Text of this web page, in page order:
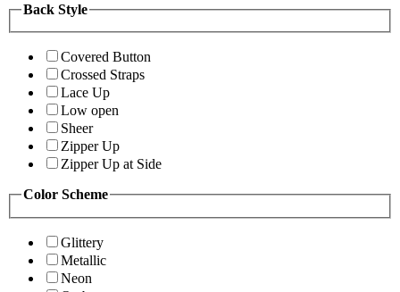
Back Style
Covered Button
Crossed Straps
Lace Up
Low open
Sheer
Zipper Up
Zipper Up at Side
Color Scheme
Glittery
Metallic
Neon